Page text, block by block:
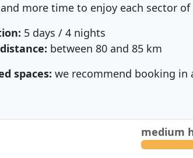
more time to enjoy each sector
5 days / 4 nights
between 80 and 85 km
spaces: we recommend booking in
medium